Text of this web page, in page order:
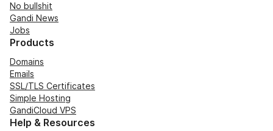
No bullshit
Gandi News
Jobs
Products
Domains
Emails
SSL/TLS Certificates
Simple Hosting
GandiCloud VPS
Help & Resources